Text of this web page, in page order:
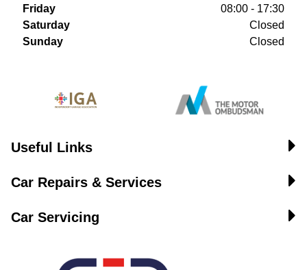
Friday
08:00 - 17:30
Saturday
Closed
Sunday
Closed
Useful Links
Car Repairs & Services
Car Servicing